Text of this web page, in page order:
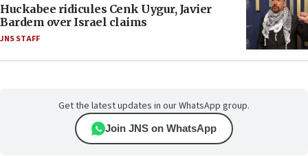
Huckabee ridicules Cenk Uygur, Javier
Bardem over Israel claims
JNS STAFF
Get the latest updates in our WhatsApp group.
Join JNS on WhatsApp